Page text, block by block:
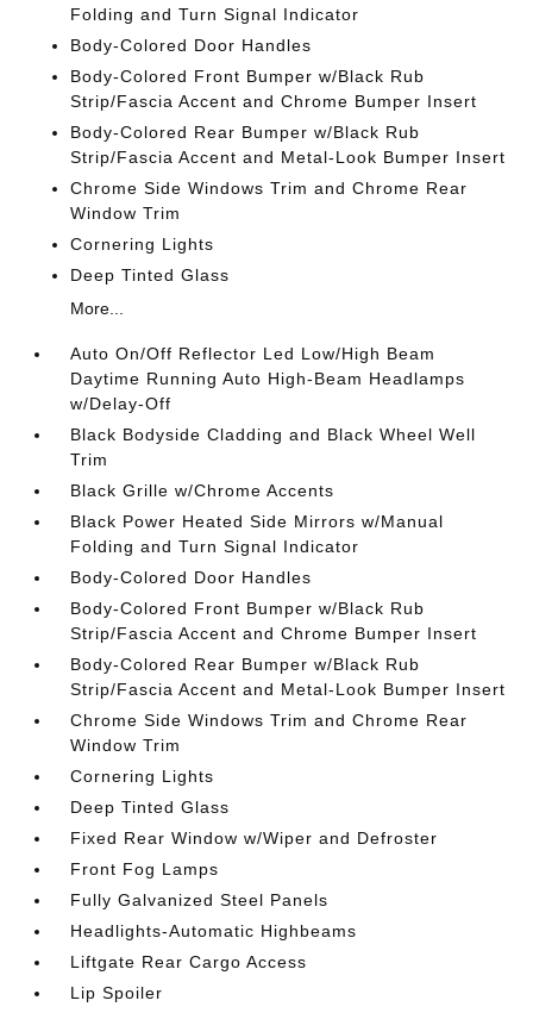
Folding and Turn Signal Indicator
Body-Colored Door Handles
Body-Colored Front Bumper w/Black Rub
Strip/Fascia Accent and Chrome Bumper Insert
Body-Colored Rear Bumper w/Black Rub
Strip/Fascia Accent and Metal-Look Bumper Insert
Chrome Side Windows Trim and Chrome Rear
Window Trim
Cornering Lights
Deep Tinted Glass
More...
Auto On/Off Reflector Led Low/High Beam
Daytime Running Auto High-Beam Headlamps
w/Delay-Off
Black Bodyside Cladding and Black Wheel Well
Trim
Black Grille w/Chrome Accents
Black Power Heated Side Mirrors w/Manual
Folding and Turn Signal Indicator
Body-Colored Door Handles
Body-Colored Front Bumper w/Black Rub
Strip/Fascia Accent and Chrome Bumper Insert
Body-Colored Rear Bumper w/Black Rub
Strip/Fascia Accent and Metal-Look Bumper Insert
Chrome Side Windows Trim and Chrome Rear
Window Trim
Cornering Lights
Deep Tinted Glass
Fixed Rear Window w/Wiper and Defroster
Front Fog Lamps
Fully Galvanized Steel Panels
Headlights-Automatic Highbeams
Liftgate Rear Cargo Access
Lip Spoiler